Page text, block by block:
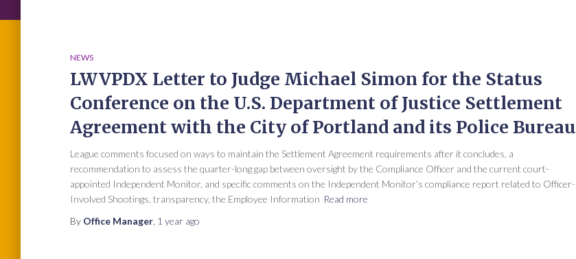
NEWS
LWVPDX Letter to Judge Michael Simon for the Status
Conference on the U.S. Department of Justice Settlement
Agreement with the City of Portland and its Police Bureau
League comments focused on ways to maintain the Settlement Agreement requirements after it concludes, a
recommendation to assess the quarter-long gap between oversight by the Compliance Officer and the current court-
appointed Independent Monitor, and specific comments on the Independent Monitor’s compliance report related to Officer-
Involved Shootings, transparency, the Employee Information Read more
By Office Manager 1 year ago